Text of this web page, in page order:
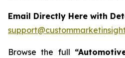
Email Directly Here with
Browse the full